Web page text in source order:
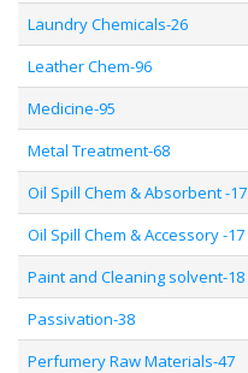
Laundry Chemicals-26
Leather Chem-96
Medicine-95
Metal Treatment-68
Oil Spill Chem & Absorbent -17
Oil Spill Chem & Accessory -17
Paint and Cleaning solvent-18
Passivation-38
Perfumery Raw Materials-47